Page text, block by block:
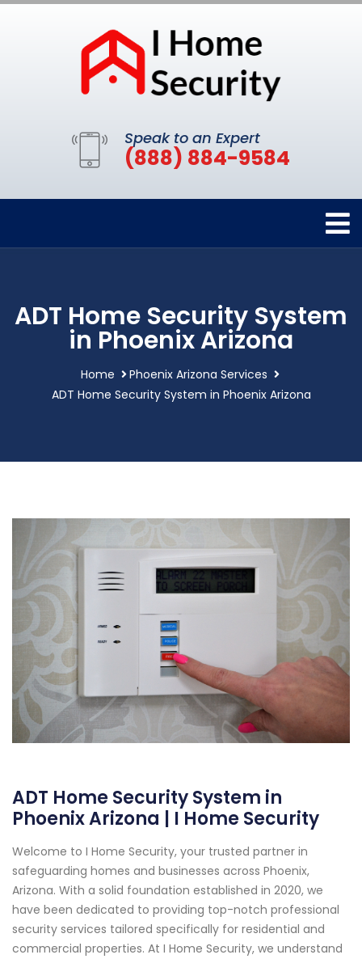
Speak to an Expert
(888) 884-9584
ADT Home Security System
in Phoenix Arizona
Home
Phoenix Arizona Services
ADT Home Security System in Phoenix Arizona
ADT Home Security System in
Phoenix Arizona | I Home Security
Welcome to I Home Security, your trusted partner in
safeguarding homes and businesses across Phoenix,
Arizona. With a solid foundation established in 2020, we
have been dedicated to providing top-notch professional
security services tailored specifically for residential and
commercial properties. At I Home Security, we understand